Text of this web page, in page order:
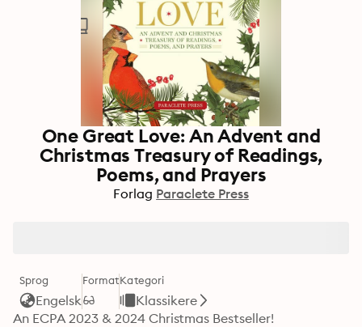
One Great Love: An Advent and
Christmas Treasury of Readings,
Poems, and Prayers
Forlag Paraclete Press
Sprog
Engelsk
FormatKategori
Klassikere
An ECPA 2023 & 2024 Christmas Bestseller!